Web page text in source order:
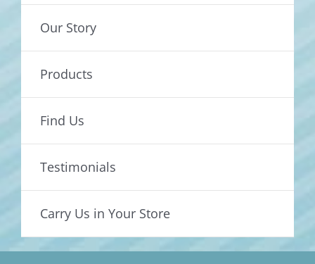
Our Story
Products
Find Us
Testimonials
Carry Us in Your Store